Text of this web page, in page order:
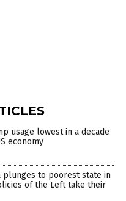
usage lowest in a decade
economy
plunges to poorest state in
of the Left take their